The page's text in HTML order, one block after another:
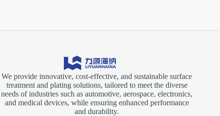
We provide innovative, cost-effective, and sustainable surface
treatment and plating solutions, tailored to meet the diverse
needs of industries such as automotive, aerospace, electronics,
and medical devices, while ensuring enhanced performance
and durability.